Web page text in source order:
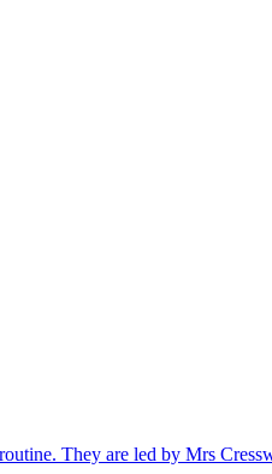
They are led by Mrs